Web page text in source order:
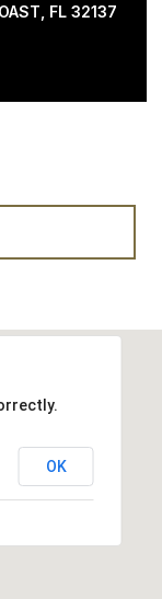
COAST, FL 32137
OK